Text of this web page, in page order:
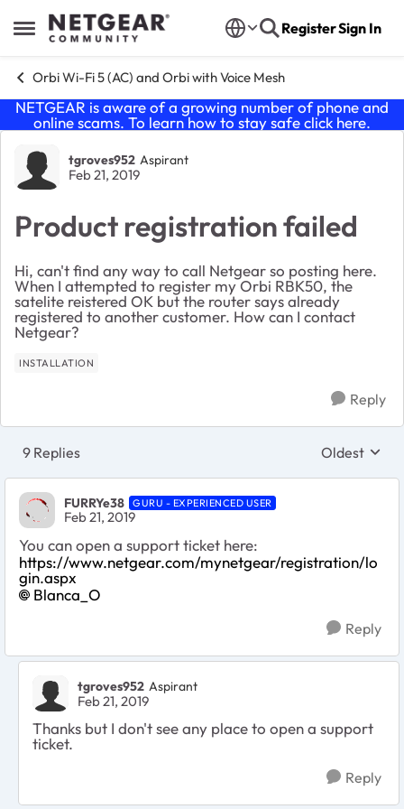
Open Side Menu
Skip to content RegisterSign In
Orbi Wi-Fi 5 (AC) and Orbi with Voice Mesh
NETGEAR is aware of a growing number of phone and
online scams. To learn how to stay safe click here.
Forum Discussion
tgroves952 Aspirant
Feb 21, 2019
Product registration failed
Hi, can't find any way to call Netgear so posting here.
When I attempted to register my Orbi RBK50, the
satelite reistered OK but the router says already
registered to another customer. How can I contact
Netgear?
INSTALLATION
Reply
9 Replies Replies
Oldest
FURRYe38 GURU - EXPERIENCED USER
Feb 21, 2019
You can open a support ticket here:
https://www.netgear.com/mynetgear/registration/lo
gin.aspx
Blanca_O
Reply
tgroves952 Aspirant
Feb 21, 2019
Thanks but I don't see any place to open a support
ticket.
Reply